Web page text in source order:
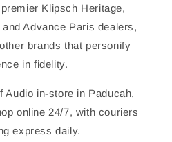
Klipsch Heritage,
Advance Paris dealers,
brands that personify
in fidelity.
Audio in-store in Paducah,
online 24/7, with couriers
express daily.